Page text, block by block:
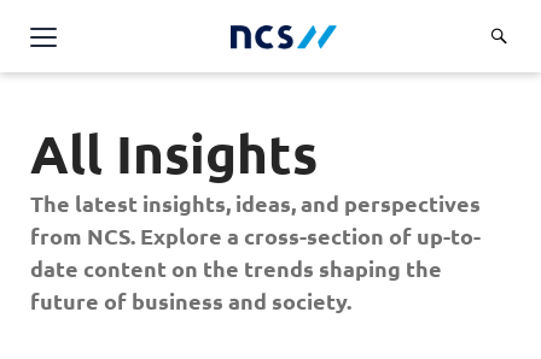
Challenge Us
Services
Overview
Advisory
Applications
Industries
Overview
Energy, Utilities and Resources
Insights
All Insights
The latest insights, ideas, and perspectives
from NCS. Explore a cross-section of up-to-
date content on the trends shaping the
future of business and society.